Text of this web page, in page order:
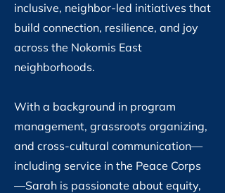
inclusive, neighbor-led initiatives that
build connection, resilience, and joy
across the Nokomis East
neighborhoods.
With a background in program
management, grassroots organizing,
and cross-cultural communication—
including service in the Peace Corps
—Sarah is passionate about equity,